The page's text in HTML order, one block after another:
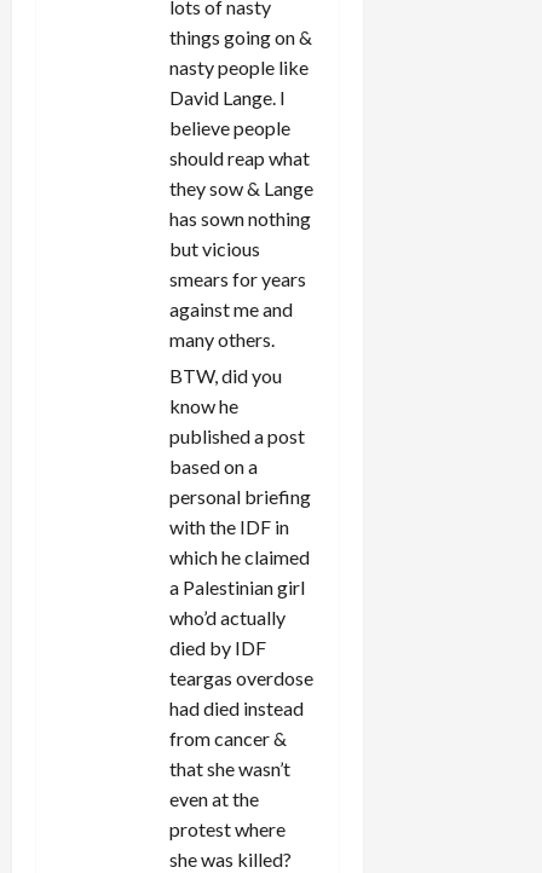
lots of nasty
things going on &
nasty people like
David Lange. I
believe people
should reap what
they sow & Lange
has sown nothing
but vicious
smears for years
against me and
many others.
BTW, did you
know he
published a post
based on a
personal briefing
with the IDF in
which he claimed
a Palestinian girl
who’d actually
died by IDF
teargas overdose
had died instead
from cancer &
that she wasn’t
even at the
protest where
she was killed?